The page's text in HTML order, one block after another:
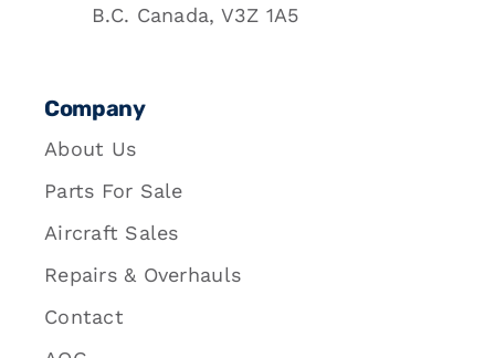
B.C. Canada, V3Z 1A5
Company
About Us
Parts For Sale
Aircraft Sales
Repairs & Overhauls
Contact